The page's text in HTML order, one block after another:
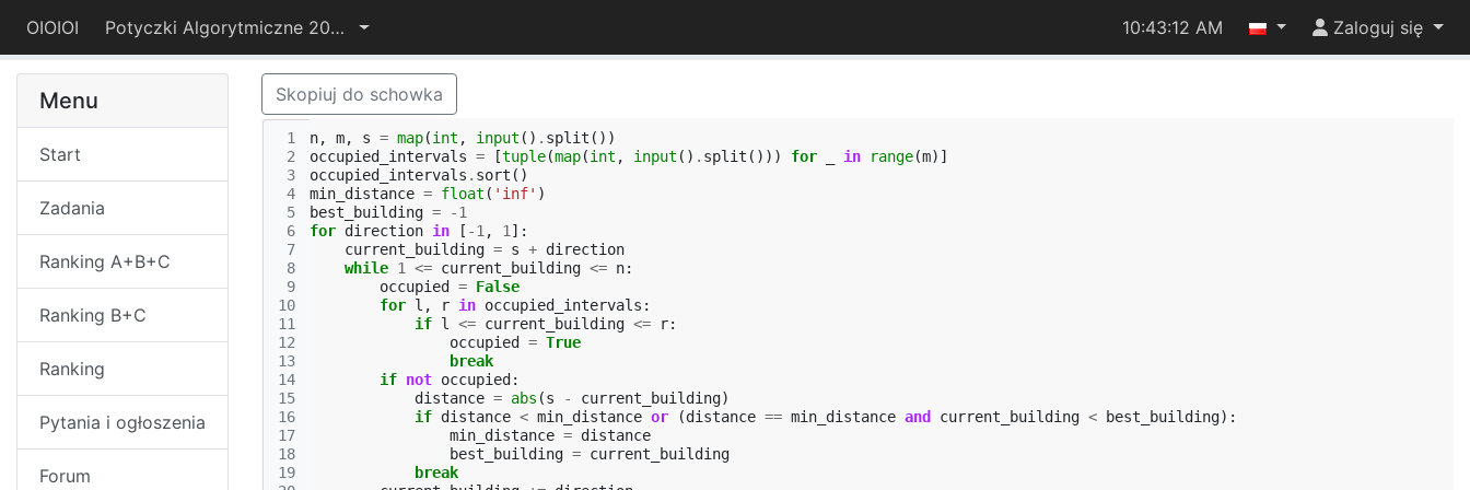
OIOIOI Potyczki Algorytmiczne 2025 10:43:12 AM Zaloguj się
Menu
Start
Zadania
Ranking A+B+C
Ranking B+C
Ranking
Pytania i ogłoszenia
Forum
Skopiuj do schowka
1
2
3
4
5
6
7
8
9
10
11
12
13
14
15
16
17
18
19
n, m, s = map(int , input () . split ())
occupied_intervals = [tuple(map(int , input () . split ())) for in range(m)]
occupied_intervals . sort ()
min_distance = float ( 'inf' )
best_building = -1
for direction in [ -1 , 1 ]:
current_building = s + direction
while 1 <= current_building <= n:
occupied
= False
for l , r in occupied_intervals :
if l <= current_building <= r:
occupied
= True
break
if not occupied :
distance = abs (s - current_building)
if distance < min_distance or (distance == min_distance and current_building < best_building):
min_distance = distance
best_building = current_building
break